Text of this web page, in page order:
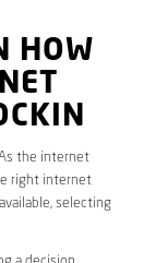
HOW
the internet
right internet
selecting